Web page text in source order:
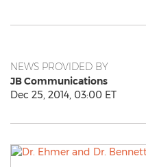
NEWS PROVIDED BY
JB Communications
Dec 25, 2014, 03:00 ET